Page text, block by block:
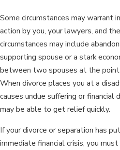
Some circumstances may warrant
action by you, your lawyers, and
circumstances may include
supporting spouse or a stark
between two spouses at the point
When divorce places you at a
causes undue suffering or financial
may be able to get relief quickly.
If your divorce or separation has
immediate financial crisis, you